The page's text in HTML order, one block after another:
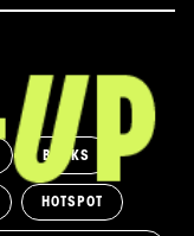
BOOKS
HOTSPOT